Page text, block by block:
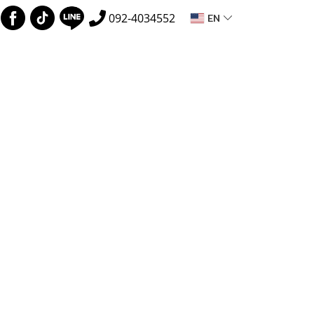
092-4034552 EN